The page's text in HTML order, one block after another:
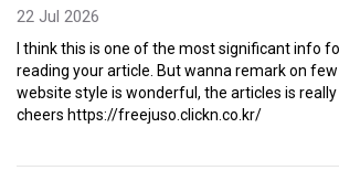
22 Jul 2026
I think this is one of the most significant info
reading your article. But wanna remark on
website style is wonderful, the articles is really
cheers https://freejuso.clickn.co.kr/